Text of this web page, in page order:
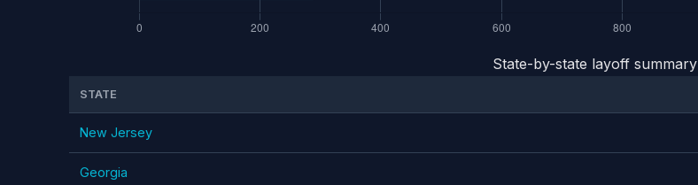
State-by-state layoff summary
STATE
New Jersey
Georgia